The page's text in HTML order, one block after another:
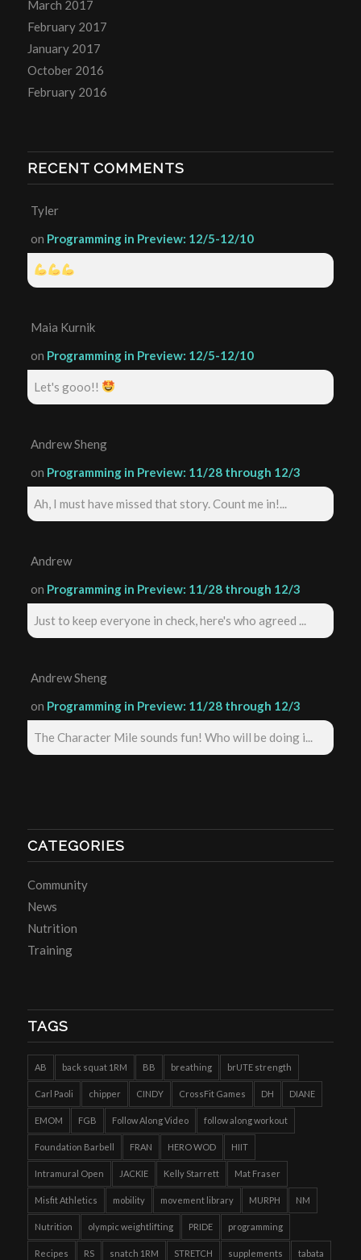
March 2017
February 2017
January 2017
October 2016
February 2016
RECENT COMMENTS
Tyler
on Programming in Preview: 12/5-12/10
Maia Kurnik
on Programming in Preview: 12/5-12/10
Let's gooo!!
Andrew Sheng
on Programming in Preview: 11/28 through 12/3
Ah, I must have missed that story. Count me in!...
Andrew
on Programming in Preview: 11/28 through 12/3
Just to keep everyone in check, here's who agreed ...
Andrew Sheng
on Programming in Preview: 11/28 through 12/3
The Character Mile sounds fun! Who will be doing i...
CATEGORIES
Community
News
Nutrition
Training
TAGS
AB back squat 1RM BB breathing brUTE strength
Carl Paoli chipper CINDY CrossFit Games DH DIANE
EMOM FGB Follow Along Video follow along workout
Foundation Barbell FRAN HERO WOD HIIT
Intramural Open JACKIE Kelly Starrett Mat Fraser
Misfit Athletics mobility movement library MURPH NM
Nutrition olympic weightlifting PRIDE programming
Recipes RS snatch 1RM STRETCH supplements tabata